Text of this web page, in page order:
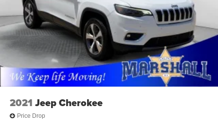
Marshall Motor Company in Salina makes buying easy
with competitive financing options and top trade-in values.
Contact us today to schedule your test drive.
MARSHALL MOTOR COMPANY HAS SERVED SALINA
AND SURROUNDING AREA FOR 98 YEARS!!! PLEASE
CALL US FOR MORE INFORMATION AT 785-827-9641.
2021 Jeep Cherokee
Price Drop